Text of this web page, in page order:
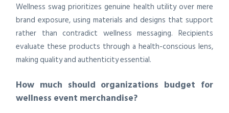
Wellness swag prioritizes genuine health utility over mere
brand exposure, using materials and designs that support
rather than contradict wellness messaging. Recipients
evaluate these products through a health-conscious lens,
making quality and authenticity essential.
How much should organizations budget for
wellness event merchandise?